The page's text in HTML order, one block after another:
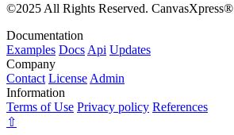
©2025 All Rights Reserved. CanvasXpress®
Documentation
Examples Docs Api Updates
Company
Contact License Admin
Information
Terms of Use Privacy policy References
⇧